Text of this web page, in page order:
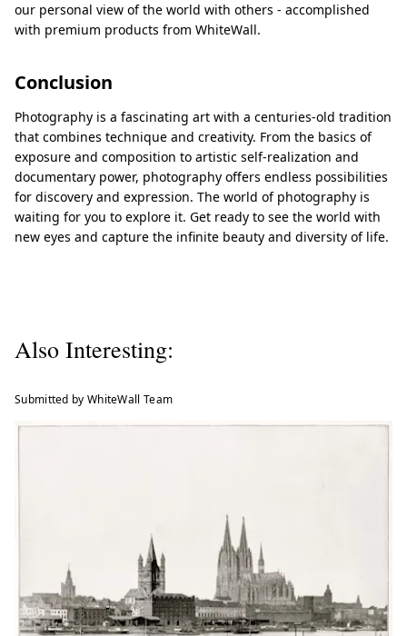
our personal view of the world with others - accomplished
with premium products from WhiteWall.
Conclusion
Photography is a fascinating art with a centuries-old tradition
that combines technique and creativity. From the basics of
exposure and composition to artistic self-realization and
documentary power, photography offers endless possibilities
for discovery and expression. The world of photography is
waiting for you to explore it. Get ready to see the world with
new eyes and capture the infinite beauty and diversity of life.
Also Interesting:
Submitted by WhiteWall Team